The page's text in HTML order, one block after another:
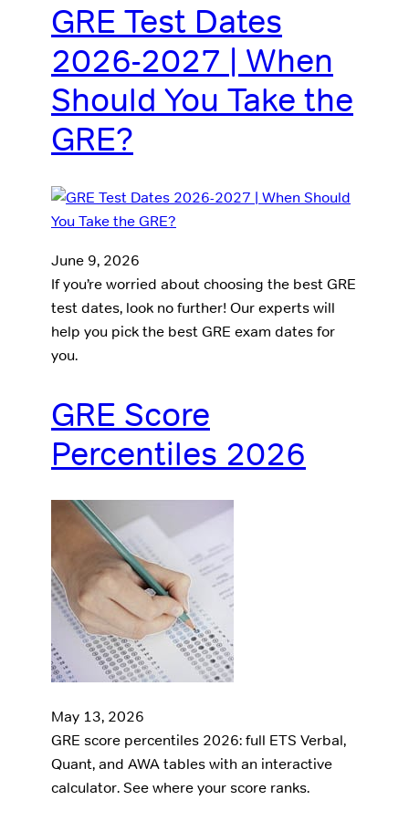
GRE Test Dates
2026-2027 | When
Should You Take the
GRE?
June 9, 2026
If you’re worried about choosing the best GRE
test dates, look no further! Our experts will
help you pick the best GRE exam dates for
you.
GRE Score
Percentiles 2026
May 13, 2026
GRE score percentiles 2026: full ETS Verbal,
Quant, and AWA tables with an interactive
calculator. See where your score ranks.